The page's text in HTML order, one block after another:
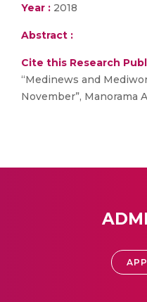
Year : 2018
Abstract :
Cite this Research
“Medinews and
November”, Manorama